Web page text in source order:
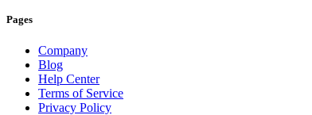
Pages
Company
Blog
Help Center
Terms of Service
Privacy Policy